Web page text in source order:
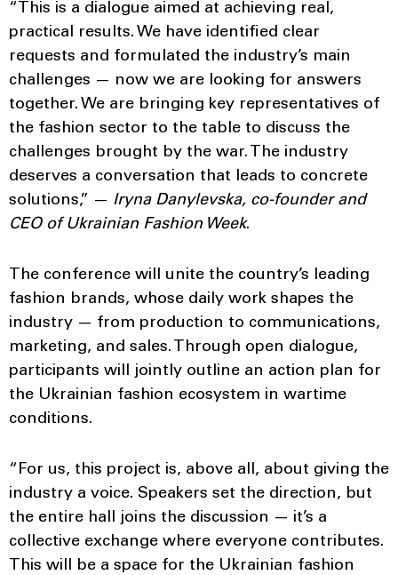
“This is a dialogue aimed at achieving real,
practical results. We have identified clear
requests and formulated the industry’s main
challenges — now we are looking for answers
together. We are bringing key representatives of
the fashion sector to the table to discuss the
challenges brought by the war. The industry
deserves a conversation that leads to concrete
solutions,” — Iryna Danylevska, co-founder and
CEO of Ukrainian Fashion Week.
The conference will unite the country’s leading
fashion brands, whose daily work shapes the
industry — from production to communications,
marketing, and sales. Through open dialogue,
participants will jointly outline an action plan for
the Ukrainian fashion ecosystem in wartime
conditions.
“For us, this project is, above all, about giving the
industry a voice. Speakers set the direction, but
the entire hall joins the discussion — it’s a
collective exchange where everyone contributes.
This will be a space for the Ukrainian fashion